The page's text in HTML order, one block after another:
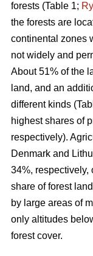
forests (Table 1;
the forests are
continental zones
not widely and
About 51% of the
land, and an
different kinds
highest shares of
respectively).
Denmark and
34%, respectively,
share of forest
by large areas of
only altitudes
forest cover.